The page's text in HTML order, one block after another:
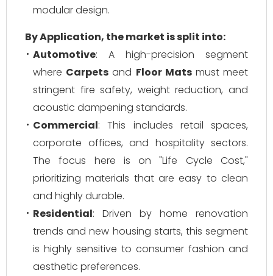
modular design.
By Application, the market is split into:
Automotive: A high-precision segment
where Carpets and Floor Matsmust meet
stringent fire safety, weight reduction, and
acoustic dampening standards.
Commercial: This includes retail spaces,
corporate offices, and hospitality sectors.
The focus here is on "Life Cycle Cost,"
prioritizing materials that are easy to clean
and highly durable.
Residential: Driven by home renovation
trends and new housing starts, this segment
is highly sensitive to consumer fashion and
aesthetic preferences.